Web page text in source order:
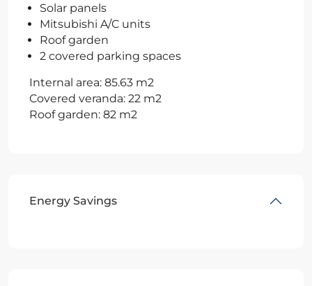
Solar panels
Mitsubishi A/C units
Roof garden
2 covered parking spaces
Internal area: 85.63 m2
Covered veranda: 22 m2
Roof garden: 82 m2
Energy Savings